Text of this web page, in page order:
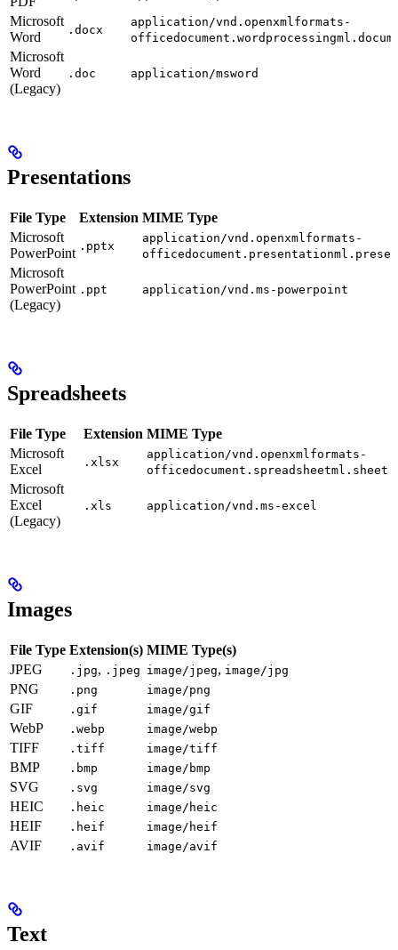
Microsoft
Word
.docx
application/vnd.openxmlformats-
Microsoft
Word
(Legacy)
.doc application/msword
Presentations
File Type Extension MIME Type
Microsoft
PowerPoint .pptx
application/vnd.openxmlformats-
Microsoft
PowerPoint
(Legacy)
.ppt application/vnd.ms-powerpoint
Spreadsheets
File Type Extension MIME Type
Microsoft
Excel
.xlsx
application/vnd.openxmlformats-
officedocument.spreadsheetml.sheet
Microsoft
Excel
(Legacy)
.xls application/vnd.ms-excel
Images
File Type Extension(s) MIME Type(s)
JPEG
.jpg, .jpeg image/jpeg, image/jpg
PNG .png image/png
GIF .gif image/gif
WebP .webp image/webp
TIFF .tiff image/tiff
BMP .bmp image/bmp
SVG .svg image/svg
HEIC .heic image/heic
HEIF .heif image/heif
AVIF .avif image/avif
Text